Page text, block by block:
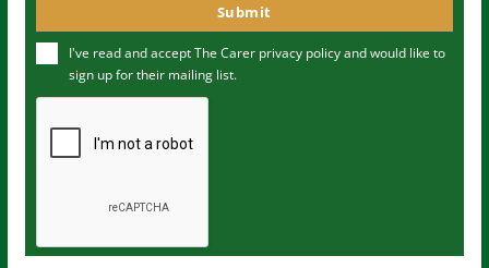
u
m
Submit
I've read and accept The Carer privacy policyand would like to
sign up for their mailing list.